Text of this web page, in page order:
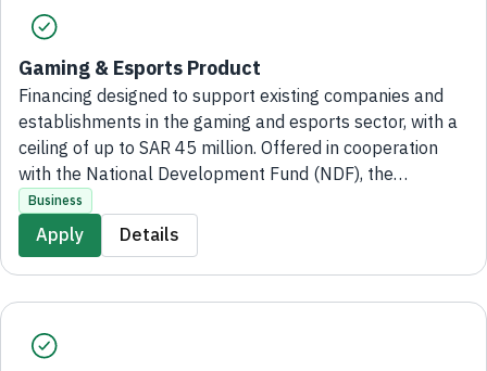
Gaming & Esports Product
Financing designed to support existing companies and
establishments in the gaming and esports sector, with a
ceiling of up to SAR 45 million. Offered in cooperation
with the National Development Fund (NDF), the
application process is entirely digital, with no branch
visits required.
Business
Apply Details